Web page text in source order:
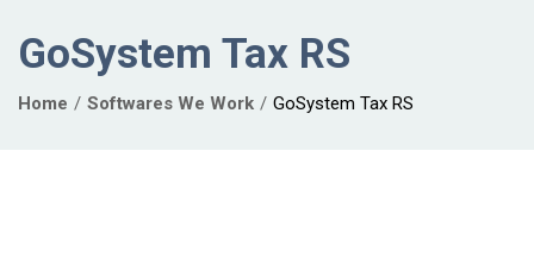
GoSystem Tax RS
Home Softwares We Work GoSystem Tax RS